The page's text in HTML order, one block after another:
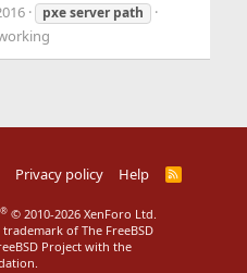
pxe server path
Privacy policy Help
R
® © 2010-2026 XenForo Ltd.
of The FreeBSD
Project with the